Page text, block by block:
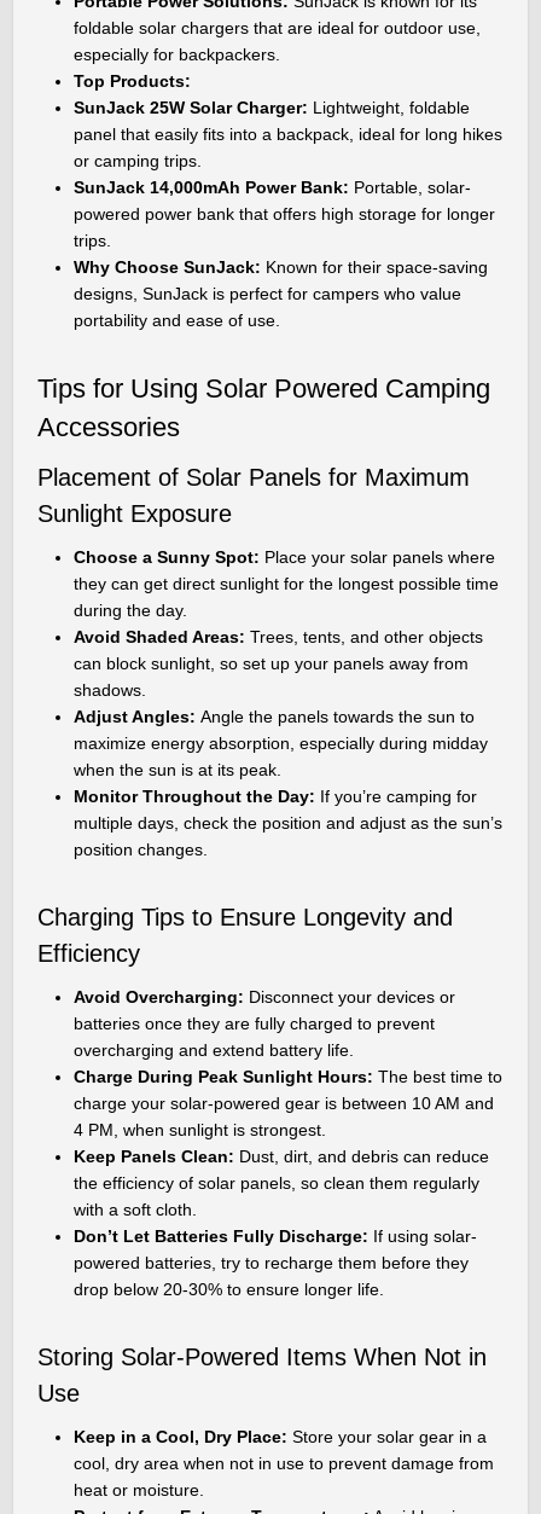
foldable solar chargers that are ideal for outdoor use,
especially for backpackers.
Top Products:
SunJack 25W Solar Charger: Lightweight, foldable
panel that easily fits into a backpack, ideal for long hikes
or camping trips.
SunJack 14,000mAh Power Bank: Portable, solar-
powered power bank that offers high storage for longer
trips.
Why Choose SunJack: Known for their space-saving
designs, SunJack is perfect for campers who value
portability and ease of use.
Tips for Using Solar Powered Camping
Accessories
Placement of Solar Panels for Maximum
Sunlight Exposure
Choose a Sunny Spot: Place your solar panels where
they can get direct sunlight for the longest possible time
during the day.
Avoid Shaded Areas: Trees, tents, and other objects
can block sunlight, so set up your panels away from
shadows.
Adjust Angles:Angle the panels towards the sun to
maximize energy absorption, especially during midday
when the sun is at its peak.
Monitor Throughout the Day: If you’re camping for
multiple days, check the position and adjust as the sun’s
position changes.
Charging Tips to Ensure Longevity and
Efficiency
Avoid Overcharging: Disconnect your devices or
batteries once they are fully charged to prevent
overcharging and extend battery life.
Charge During Peak Sunlight Hours:The best time to
charge your solar-powered gear is between 10 AM and
4 PM, when sunlight is strongest.
Keep Panels Clean: Dust, dirt, and debris can reduce
the efficiency of solar panels, so clean them regularly
with a soft cloth.
Don’t Let Batteries Fully Discharge: If using solar-
powered batteries, try to recharge them before they
drop below 20-30% to ensure longer life.
Storing Solar-Powered Items When Not in
Use
Keep in a Cool, Dry Place:Store your solar gear in a
cool, dry area when not in use to prevent damage from
heat or moisture.